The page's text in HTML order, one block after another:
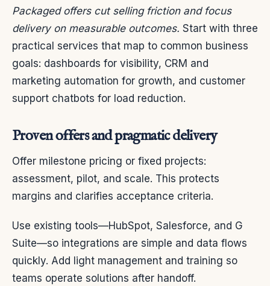
Packaged offers cut selling friction and focus
delivery on measurable outcomes. Start with three
practical services that map to common business
goals: dashboards for visibility, CRM and
marketing automation for growth, and customer
support chatbots for load reduction.
Proven offers and pragmatic delivery
Offer milestone pricing or fixed projects:
assessment, pilot, and scale. This protects
margins and clarifies acceptance criteria.
Use existing tools—HubSpot, Salesforce, and G
Suite—so integrations are simple and data flows
quickly. Add light management and training so
teams operate solutions after handoff.